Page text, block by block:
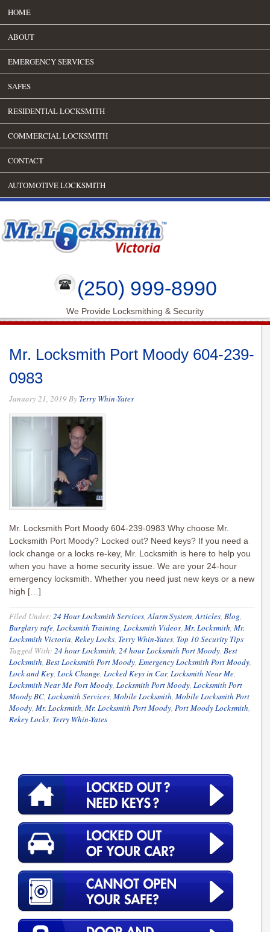
HOME
ABOUT
EMERGENCY SERVICES
SAFES
RESIDENTIAL LOCKSMITH
COMMERCIAL LOCKSMITH
CONTACT
AUTOMOTIVE LOCKSMITH
(250) 999-8990
We Provide Locksmithing & Security
Mr. Locksmith Port Moody 604-239-
0983
January 21, 2019By Terry Whin-Yates
Mr. Locksmith Port Moody 604-239-0983 Why choose Mr.
Locksmith Port Moody? Locked out? Need keys? If you need a
lock change or a locks re-key, Mr. Locksmith is here to help you
when you have a home security issue. We are your 24-hour
emergency locksmith. Whether you need just new keys or a new
high […]
Filed Under:24 Hour Locksmith Services,Alarm System,Articles, Blog,
Burglary safe, Locksmith Training, Locksmith Videos, Mr. Locksmith, Mr.
Locksmith Victoria, Rekey Locks, Terry Whin-Yates, Top 10 Security Tips
Tagged With:24 hour Locksmith, 24 hour Locksmith Port Moody, Best
Locksmith, Best Locksmith Port Moody, Emergency Locksmith Port Moody,
Lock and Key, Lock Change, Locked Keys in Car, Locksmith Near Me,
Locksmith Near Me Port Moody, Locksmith Port Moody, Locksmith Port
Moody BC, Locksmith Services, Mobile Locksmith, Mobile Locksmith Port
Moody, Mr. Locksmith, Mr. Locksmith Port Moody, Port Moody Locksmith,
Rekey Locks, Terry Whin-Yates